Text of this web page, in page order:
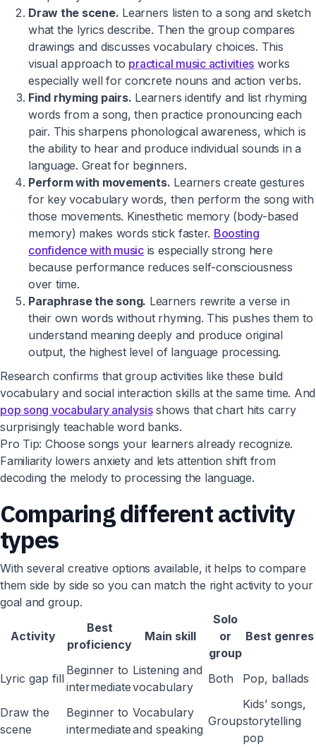
Draw the scene. Learners listen to a song and sketch
what the lyrics describe. Then the group compares
drawings and discusses vocabulary choices. This
visual approach to practical music activities works
especially well for concrete nouns and action verbs.
Find rhyming pairs. Learners identify and list rhyming
words from a song, then practice pronouncing each
pair. This sharpens phonological awareness, which is
the ability to hear and produce individual sounds in a
language. Great for beginners.
Perform with movements. Learners create gestures
for key vocabulary words, then perform the song with
those movements. Kinesthetic memory (body-based
memory) makes words stick faster. Boosting
confidence with musicis especially strong here
because performance reduces self-consciousness
over time.
Paraphrase the song. Learners rewrite a verse in
their own words without rhyming. This pushes them to
understand meaning deeply and produce original
output, the highest level of language processing.
Research confirms that group activities like these build
vocabulary and social interaction skills at the same time. And
pop song vocabulary analysisshows that chart hits carry
surprisingly teachable word banks.
Pro Tip: Choose songs your learners already recognize.
Familiarity lowers anxiety and lets attention shift from
decoding the melody to processing the language.
Comparing different activity
types
With several creative options available, it helps to compare
them side by side so you can match the right activity to your
goal and group.
Activity
Best
proficiency
Main skill
Solo
or
group
Best genres
Lyric gap fill
Beginner to
intermediate
Listening and
vocabulary
Both Pop, ballads
Draw the
scene
Beginner to
intermediate
Vocabulary
and speaking
Group
Kids’ songs,
storytelling
pop